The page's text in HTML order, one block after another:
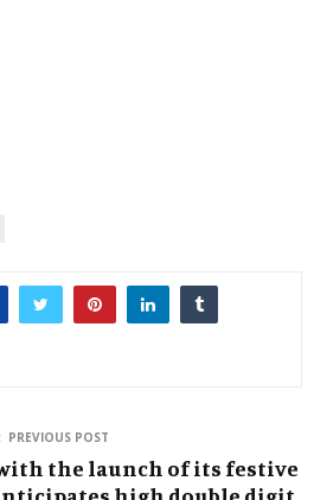
PREVIOUS POST
the launch of its festive